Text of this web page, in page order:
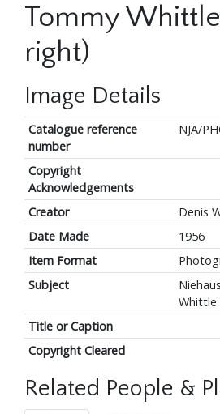
Tommy
right)
Image Details
Catalogue reference
number
NJA/
Copyright
Acknowledgements
Creator
Denis
Date Made
1956
Item Format
Subject
Whittle
Title or Caption
Copyright Cleared
Related People &